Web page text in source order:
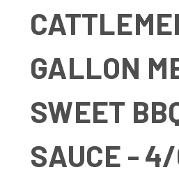
GALLON
SWEET
SAUCE -